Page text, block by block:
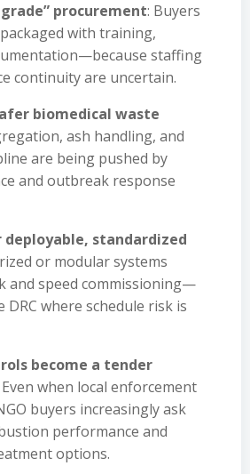
procurement: Buyers
with training,
staffing
continuity are uncertain.
biomedical waste
ash handling, and
are being pushed by
and outbreak response
standardized
or modular systems
and speed commissioning—
where schedule risk is
become a tender
Even when local enforcement
buyers increasingly ask
performance and
options.